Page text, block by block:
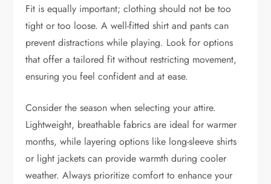
Fit is equally important; clothing should not be too
tight or too loose. A well-fitted shirt and pants can
prevent distractions while playing. Look for options
that offer a tailored fit without restricting movement,
ensuring you feel confident and at ease.
Consider the season when selecting your attire.
Lightweight, breathable fabrics are ideal for warmer
months, while layering options like long-sleeve shirts
or light jackets can provide warmth during cooler
weather. Always prioritize comfort to enhance your